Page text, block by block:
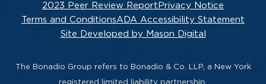
2023 Peer Review Report Privacy Notice
Terms and ConditionsADA Accessibility Statement
Site Developed by Mason Digital
The Bonadio Group refers to Bonadio & Co. LLP, a New York
registered limited liability partnership.